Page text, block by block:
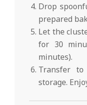
Drop
prepared
Let the
for 30
minutes).
Transfer
storage.